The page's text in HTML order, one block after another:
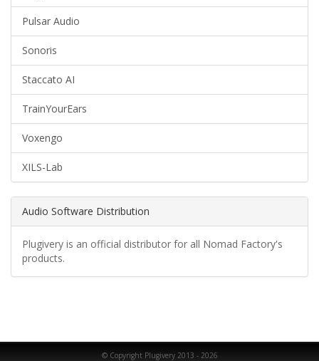
Pulsar Audio
Sonoris
Staccato AI
TrainYourEars
Voxengo
XILS-Lab
Audio Software Distribution
Plugivery is an official distributor for all Nomad Factory's
products.
© Copyright Plugivery 2013 - 2026